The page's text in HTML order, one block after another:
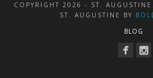
COPYRIGHT 2026 - ST.
ST. AUGUSTINE BY
BLOG